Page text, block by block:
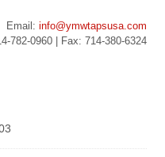
Email:info@ymwtapsusa.com
782-0960 | Fax: 714-380-6324